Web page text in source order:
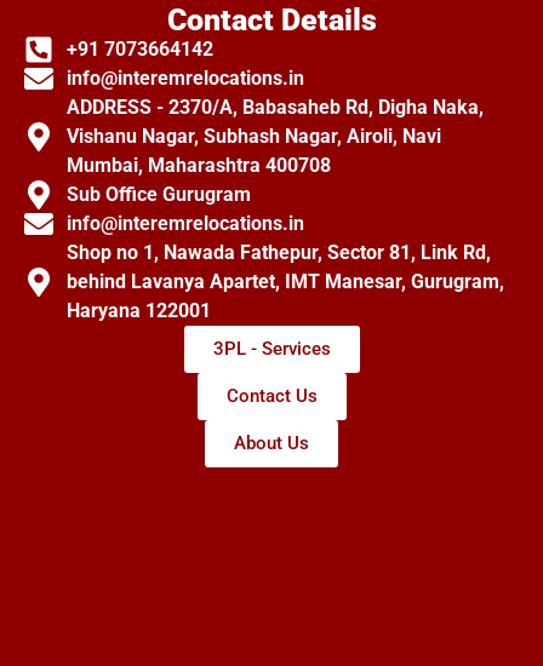
Contact Details
+91 7073664142
info@interemrelocations.in
ADDRESS - 2370/A, Babasaheb Rd, Digha Naka,
Vishanu Nagar, Subhash Nagar, Airoli, Navi
Mumbai, Maharashtra 400708
Sub Office Gurugram
info@interemrelocations.in
Shop no 1, Nawada Fathepur, Sector 81, Link Rd,
behind Lavanya Apartet, IMT Manesar, Gurugram,
Haryana 122001
3PL - Services
Contact Us
About Us